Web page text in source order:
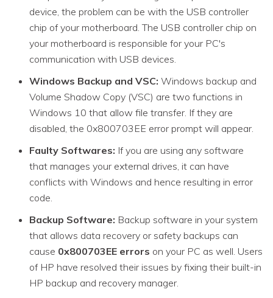
device, the problem can be with the USB controller
chip of your motherboard. The USB controller chip on
your motherboard is responsible for your PC's
communication with USB devices.
Windows Backup and VSC: Windows backup and
Volume Shadow Copy (VSC) are two functions in
Windows 10 that allow file transfer. If they are
disabled, the 0x800703EE error prompt will appear.
Faulty Softwares: If you are using any software
that manages your external drives, it can have
conflicts with Windows and hence resulting in error
code.
Backup Software: Backup software in your system
that allows data recovery or safety backups can
cause 0x800703EE errors on your PC as well. Users
of HP have resolved their issues by fixing their built-in
HP backup and recovery manager.